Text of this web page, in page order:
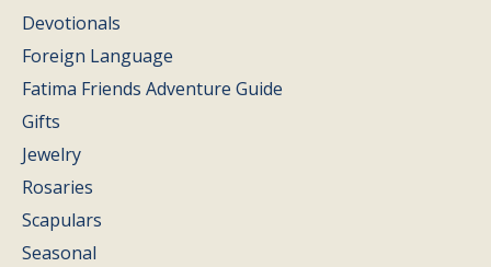
Devotionals
Foreign Language
Fatima Friends Adventure Guide
Gifts
Jewelry
Rosaries
Scapulars
Seasonal